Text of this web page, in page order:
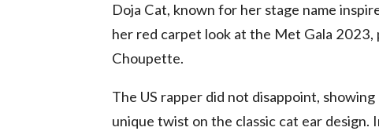
Doja Cat, known for her stage name
her red carpet look at the Met Gala
Choupette.
The US rapper did not disappoint,
unique twist on the classic cat ear